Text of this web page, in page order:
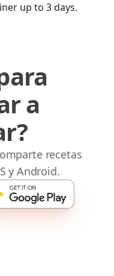
up to 3 days.
a
recetas
y Android.